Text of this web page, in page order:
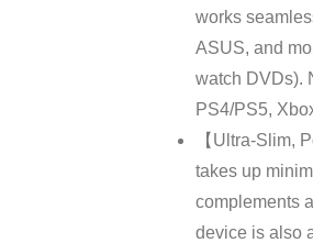
works
ASUS, and
watch DVDs).
PS4/PS5,
【Ultra-Slim,
takes up
complements
device is also